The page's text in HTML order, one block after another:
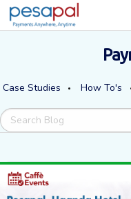
Case Studies How To's